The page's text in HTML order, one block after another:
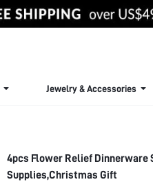
Jewelry & Accessories
4pcs Flower Relief Dinnerware
Supplies,Christmas Gift